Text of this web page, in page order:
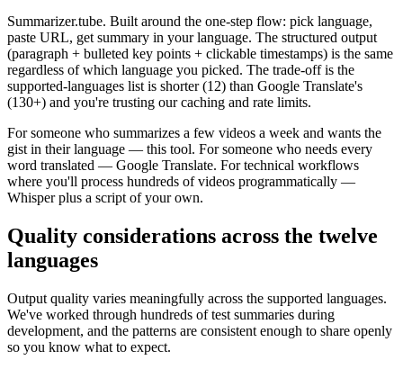
Summarizer.tube. Built around the one-step flow: pick language,
paste URL, get summary in your language. The structured output
(paragraph + bulleted key points + clickable timestamps) is the same
regardless of which language you picked. The trade-off is the
supported-languages list is shorter (12) than Google Translate's
(130+) and you're trusting our caching and rate limits.
For someone who summarizes a few videos a week and wants the
gist in their language — this tool. For someone who needs every
word translated — Google Translate. For technical workflows
where you'll process hundreds of videos programmatically —
Whisper plus a script of your own.
Quality considerations across the twelve
languages
Output quality varies meaningfully across the supported languages.
We've worked through hundreds of test summaries during
development, and the patterns are consistent enough to share openly
so you know what to expect.